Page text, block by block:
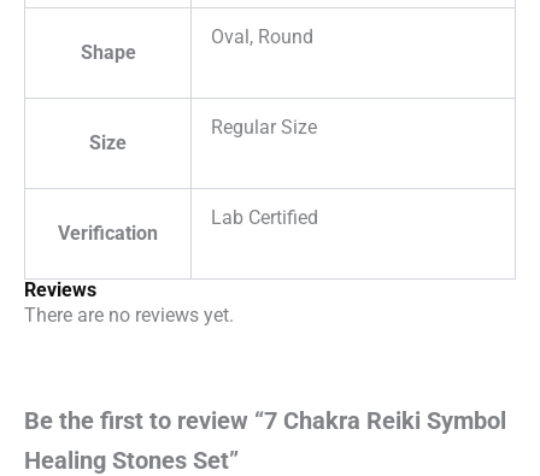
Shape
Oval, Round
Size
Regular Size
Verification
Lab Certified
Reviews
There are no reviews yet.
Be the first to review “7 Chakra Reiki Symbol
Healing Stones Set”